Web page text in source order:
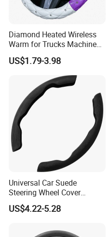
Diamond Heated Wireless
Warm for Trucks Machine
Sew E90 Disposable Truck
Accessories Suede Plastic
Car Steering Wheel Cover
US$1.79-3.98
Universal Car Suede
Steering Wheel Cover
Accessories Ci21011
US$4.22-5.28